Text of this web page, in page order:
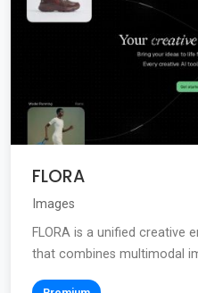
FLORA
Images
FLORA is a unified creative
that combines multimodal